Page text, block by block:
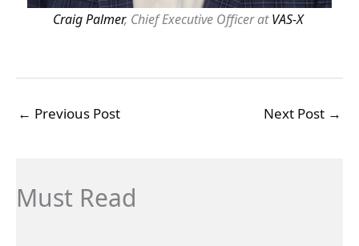
Craig Palmer, Chief Executive Officer atVAS-X
← Previous Post Next Post →
Must Read